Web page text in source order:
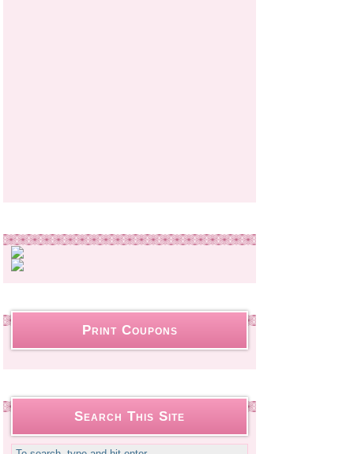
Print Coupons
Search This Site